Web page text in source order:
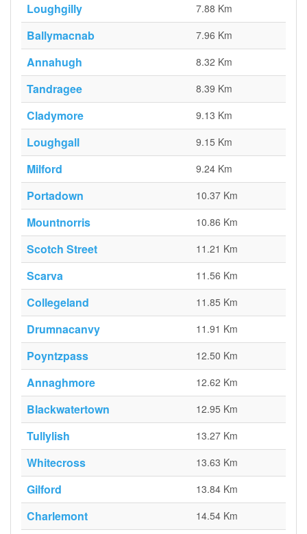
Loughgilly 7.88 Km
Ballymacnab 7.96 Km
Annahugh 8.32 Km
Tandragee 8.39 Km
Cladymore 9.13 Km
Loughgall 9.15 Km
Milford 9.24 Km
Portadown 10.37 Km
Mountnorris 10.86 Km
Scotch Street 11.21 Km
Scarva 11.56 Km
Collegeland 11.85 Km
Drumnacanvy 11.91 Km
Poyntzpass 12.50 Km
Annaghmore 12.62 Km
Blackwatertown 12.95 Km
Tullylish 13.27 Km
Whitecross 13.63 Km
Gilford 13.84 Km
Charlemont 14.54 Km